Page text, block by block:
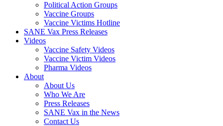
Political Action Groups
Vaccine Groups
Vaccine Victims Hotline
SANE Vax Press Releases
Videos
Vaccine Safety Videos
Vaccine Victim Videos
Pharma Videos
About
About Us
Who We Are
Press Releases
SANE Vax in the News
Contact Us